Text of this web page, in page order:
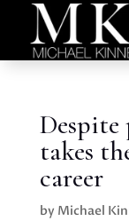
Despite
takes
career
by Michael